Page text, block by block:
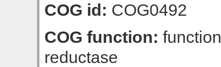
COG id: COG0492
COG function:
reductase